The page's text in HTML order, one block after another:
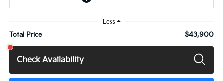
Less
Total Price $43,900
Check Availability